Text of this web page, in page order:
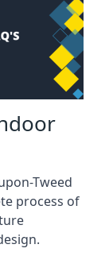
Tweed
process of